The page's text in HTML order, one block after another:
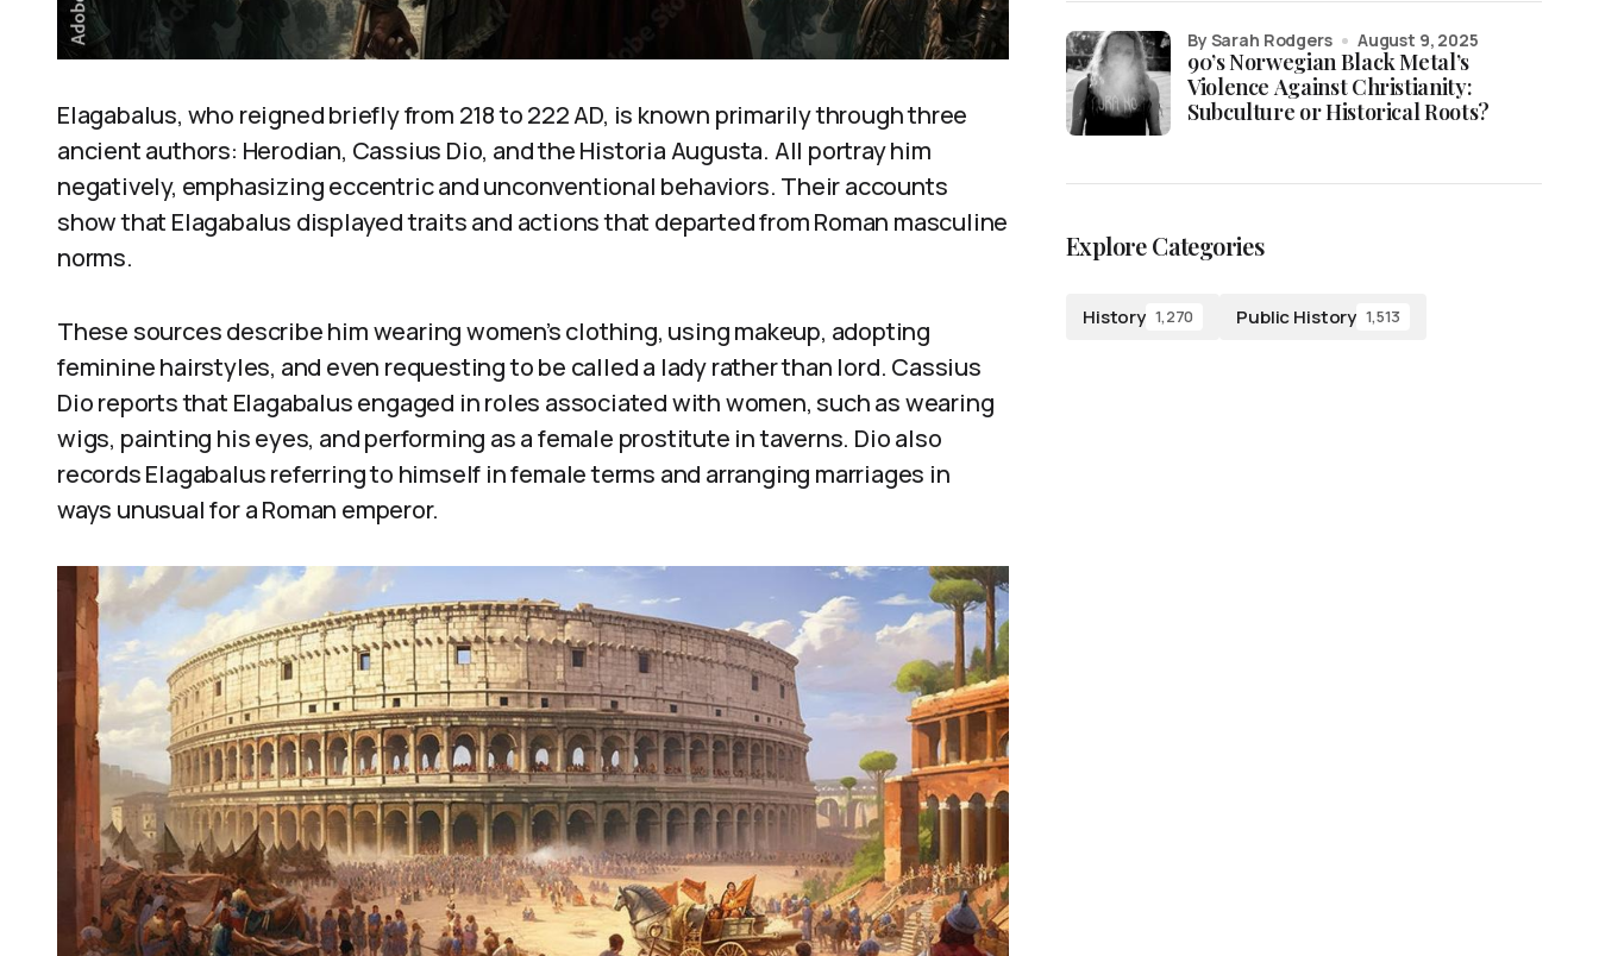
Elagabalus, who reigned briefly from 218 to 222 AD, is known primarily through three
ancient authors: Herodian, Cassius Dio, and the Historia Augusta. All portray him
negatively, emphasizing eccentric and unconventional behaviors. Their accounts
show that Elagabalus displayed traits and actions that departed from Roman masculine
norms.
These sources describe him wearing women’s clothing, using makeup, adopting
feminine hairstyles, and even requesting to be called a lady rather than lord. Cassius
Dio reports that Elagabalus engaged in roles associated with women, such as wearing
wigs, painting his eyes, and performing as a female prostitute in taverns. Dio also
records Elagabalus referring to himself in female terms and arranging marriages in
ways unusual for a Roman emperor.
90’s Norwegian Black Metal’s
Violence Against Christianity:
Subculture or Historical Roots?
by Sarah Rodgers August 9, 2025
Explore Categories
History 1,270 Public History 1,513